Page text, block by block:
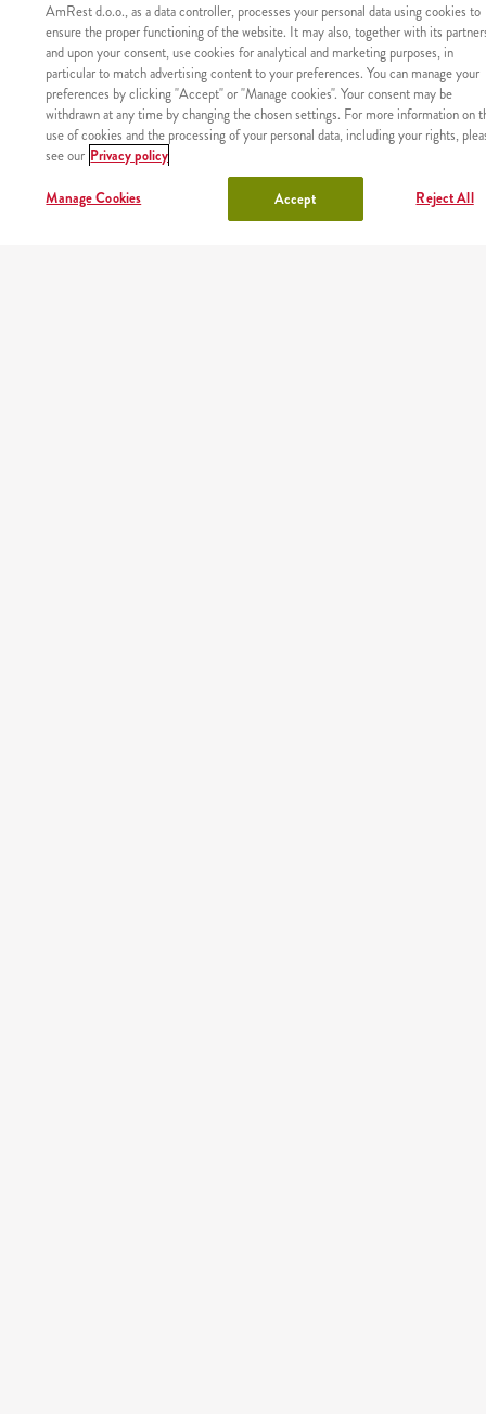
The product was not found with the given identifier.
AmRest d.o.o., as a data controller, processes your personal data using cookies to
ensure the proper functioning of the website. It may also, together with its
and upon your consent, use cookies for analytical and marketing purposes, in
particular to match advertising content to your preferences. You can manage your
preferences by clicking "Accept" or "Manage cookies". Your consent may be
withdrawn at any time by changing the chosen settings. For more information on
use of cookies and the processing of your personal data, including your rights,
see our Privacy policy
Manage Cookies Reject All
Accept